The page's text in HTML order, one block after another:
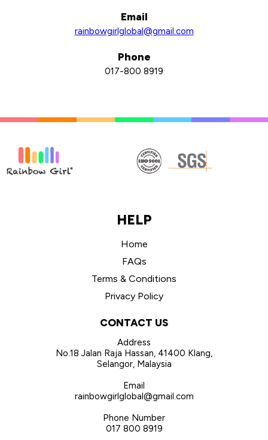
Email
rainbowgirlglobal@gmail.com
Phone
017-800 8919
HELP
Home
FAQs
Terms & Conditions
Privacy Policy
CONTACT US
Address
No.18 Jalan Raja Hassan, 41400 Klang,
Selangor, Malaysia
Email
rainbowgirlglobal@gmail.com
Phone Number
017 800 8919